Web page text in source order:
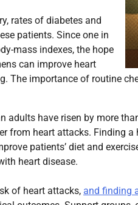
rates of diabetes and
patients. Since one in
mass indexes, the hope
can improve heart
The importance of routine
adults have risen by more
from heart attacks. Finding
patients’ diet and
heart disease.
of heart attacks, and finding